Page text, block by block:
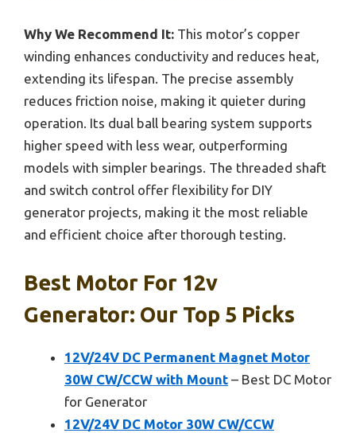
Why We Recommend It: This motor’s copper
winding enhances conductivity and reduces heat,
extending its lifespan. The precise assembly
reduces friction noise, making it quieter during
operation. Its dual ball bearing system supports
higher speed with less wear, outperforming
models with simpler bearings. The threaded shaft
and switch control offer flexibility for DIY
generator projects, making it the most reliable
and efficient choice after thorough testing.
Best Motor For 12v
Generator: Our Top 5 Picks
12V/24V DC Permanent Magnet Motor
30W CW/CCW with Mount – Best DC Motor
for Generator
12V/24V DC Motor 30W CW/CCW